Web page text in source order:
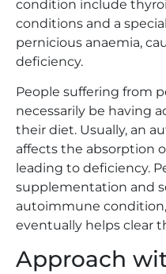
condition include
conditions and a
pernicious anaemia,
deficiency.
People suffering from
necessarily be having
their diet. Usually, an
affects the absorption
leading to deficiency.
supplementation and
autoimmune
eventually helps clear
Approach